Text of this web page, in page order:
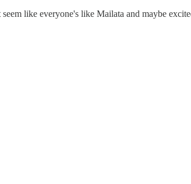
like everyone's like Mailata and maybe